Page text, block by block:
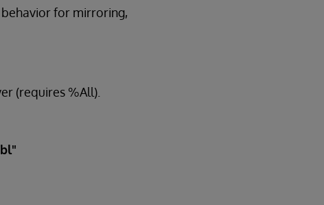
behavior for mirroring,
(requires %All).